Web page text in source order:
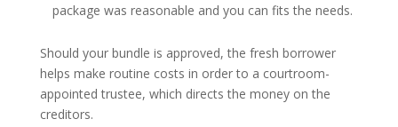
package was reasonable and you can fits the needs.
Should your bundle is approved, the fresh borrower
helps make routine costs in order to a courtroom-
appointed trustee, which directs the money on the
creditors.